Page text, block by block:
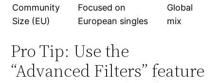
Community
Size (EU)
Focused on
European singles
Global
mix
Pro Tip: Use the
“Advanced Filters” feature